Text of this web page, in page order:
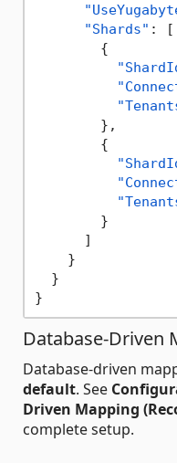
"Shards" :
[
{
} ,
{
}
]
}
}
}
Database-Driven
Database-driven
default. See
Driven Mapping
complete setup.